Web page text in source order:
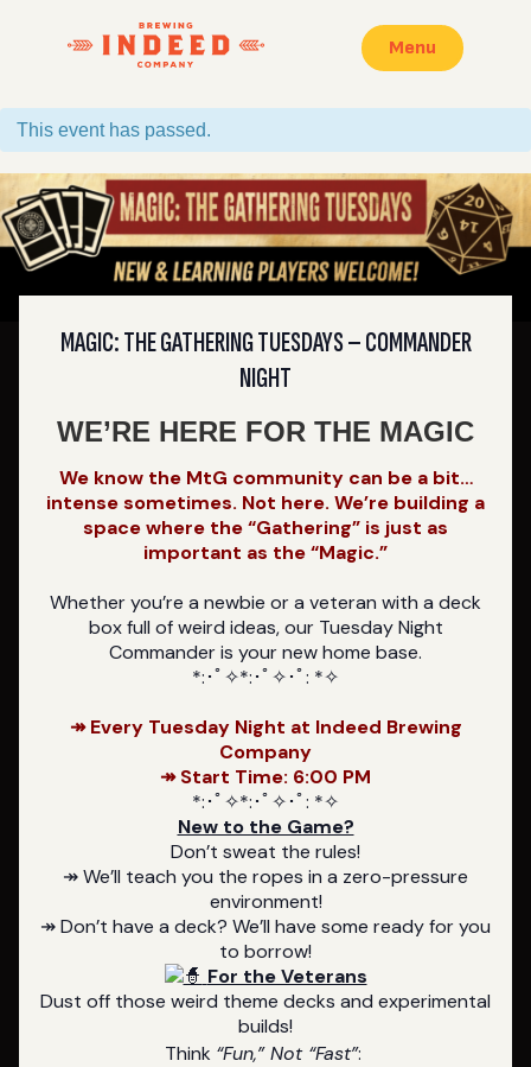
Menu
This event has passed.
MAGIC: THE GATHERING TUESDAYS – COMMANDER
NIGHT
WE’RE HERE FOR THE MAGIC
We know the MtG community can be a bit…
intense sometimes. Not here. We’re building a
space where the “Gathering” is just as
important as the “Magic.”
Whether you’re a newbie or a veteran with a deck
box full of weird ideas, our Tuesday Night
Commander is your new home base.
*:･ﾟ✧*:･ﾟ✧･ﾟ: *✧
↠ Every Tuesday Night at Indeed Brewing
Company
↠ Start Time: 6:00 PM
*:･ﾟ✧*:･ﾟ✧･ﾟ: *✧
New to the Game?
Don’t sweat the rules!
↠ We’ll teach you the ropes in a zero-pressure
environment!
↠ Don’t have a deck? We’ll have some ready for you
to borrow!
For the Veterans
Dust off those weird theme decks and experimental
builds!
Think “Fun,” Not “Fast”: